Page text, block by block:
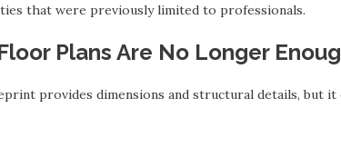
that were previously limited to professionals.
Plans Are No Longer
provides dimensions and structural details, but it